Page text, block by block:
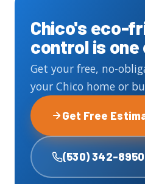
Chico's eco-
control is one
Get your free, no-
your Chico home or
Get Free
(530) 342-8950